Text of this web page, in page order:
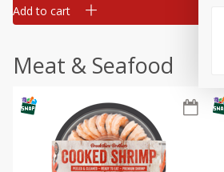
Add to cart
Meat & Seafood